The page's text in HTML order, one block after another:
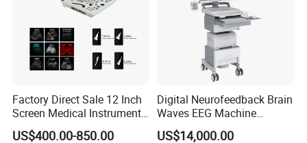
♦ Inquiry and consulting support
♦ Sample testing support
♦ More than 95% of the timely response rate timely response to
customer questions
After-sales Service
Factory Direct Sale 12 Inch
Screen Medical Instrument
Portable Ultrasound
US$400.00-850.00
Digital Neurofeedback Brain
Waves EEG Machine
System with Amplifier
US$14,000.00